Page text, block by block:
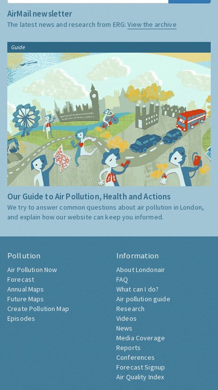
AirMail newsletter
The latest news and research from ERG:View the archive
Guide
Our Guide to Air Pollution, Health and Actions
We try to answer common questions about air pollution in London,
and explain how our website can keep you informed.
Pollution
Air Pollution Now
Forecast
Annual Maps
Future Maps
Create Pollution Map
Episodes
Information
About Londonair
FAQ
What can I do?
Air pollution guide
Research
Videos
News
Media Coverage
Reports
Conferences
Forecast Signup
Air Quality Index